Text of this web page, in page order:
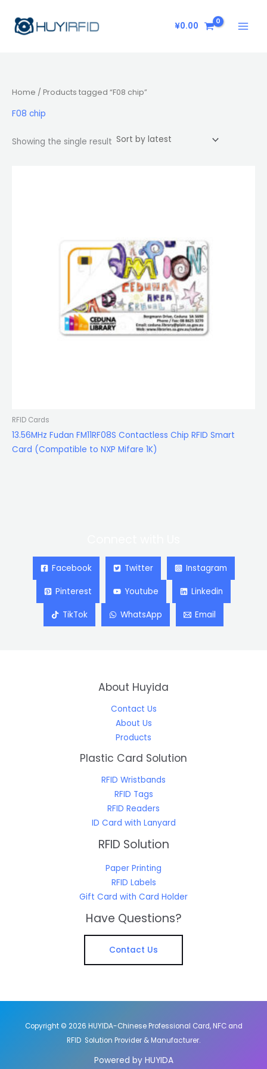
content
¥0.00
Home / Products tagged “F08 chip”
F08 chip
Showing the single result
RFID Cards
13.56MHz Fudan FM11RF08S Contactless Chip RFID Smart
Card (Compatible to NXP Mifare 1K)
Facebook Twitter Instagram
Pinterest Youtube Linkedin
TikTok WhatsApp Email
About Huyida
Contact Us
About Us
Products
Plastic Card Solution
RFID Wristbands
RFID Tags
RFID Readers
ID Card with Lanyard
RFID Solution
Paper Printing
RFID Labels
Gift Card with Card Holder
Have Questions?
Contact Us
Copyright © 2026 HUYIDA-Chinese Professional Card, NFC and
RFID Solution Provider & Manufacturer.
Powered by HUYIDA